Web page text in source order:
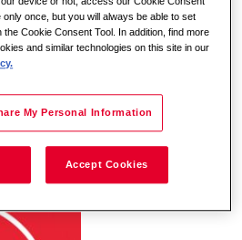
& Dineo
only once, but you will always be able to set
Cookie Consent Tool. In addition, find more
and similar technologies on this site in our
My Personal Information
Accept Cookies